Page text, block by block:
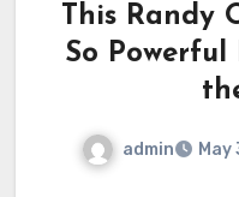
This Randy
So
admin May